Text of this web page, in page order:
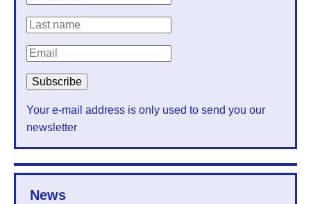
Your e-mail address is only used to send you our
newsletter
News